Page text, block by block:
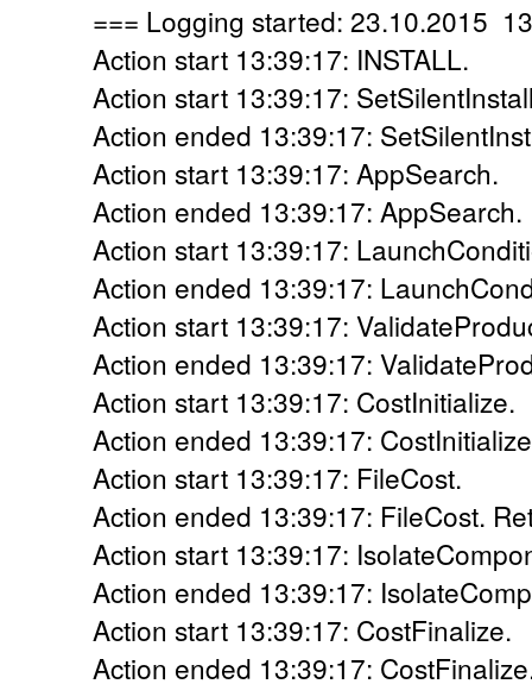
=== Logging started: 23.10.2015
Action start 13:39:17: INSTALL.
Action start 13:39:17:
Action ended 13:39:17:
Action start 13:39:17: AppSearch.
Action ended 13:39:17:
Action start 13:39:17:
Action ended 13:39:17:
Action start 13:39:17:
Action ended 13:39:17:
Action start 13:39:17: CostInitialize.
Action ended 13:39:17:
Action start 13:39:17: FileCost.
Action ended 13:39:17: FileCost.
Action start 13:39:17:
Action ended 13:39:17:
Action start 13:39:17: CostFinalize.
Action ended 13:39:17: